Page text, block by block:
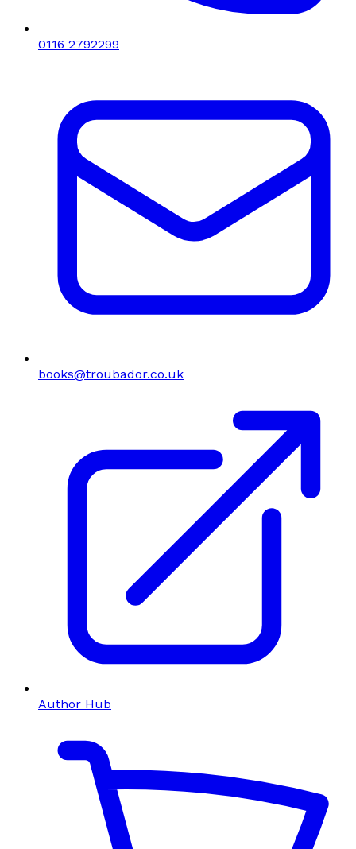
0116 2792299
books@troubador.co.uk
Author Hub